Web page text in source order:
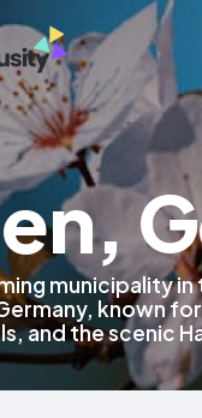
municipality
known
and the scenic